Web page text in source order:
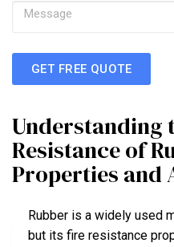
GET FREE QUOTE
Understanding
Resistance of
Properties and
Rubber is a widely used
but its fire resistance